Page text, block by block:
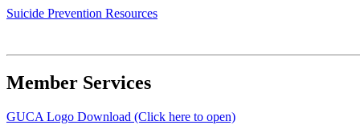
Suicide Prevention Resources
Member Services
GUCA Logo Download (Click here to open)